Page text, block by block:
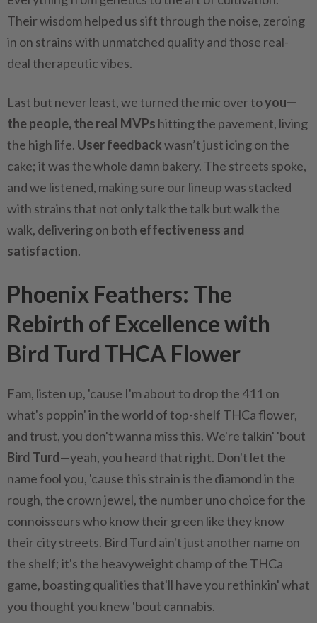
Their wisdom helped us sift through the noise, zeroing
in on strains with unmatched quality and those real-
deal therapeutic vibes.
Last but never least, we turned the mic over toyou—
the people, the real MVPs hitting the pavement, living
the high life. User feedbackwasn’t just icing on the
cake; it was the whole damn bakery. The streets spoke,
and we listened, making sure our lineup was stacked
with strains that not only talk the talk but walk the
walk, delivering on both effectiveness and
satisfaction.
Phoenix Feathers: The
Rebirth of Excellence with
Bird Turd THCA Flower
Fam, listen up, 'cause I'm about to drop the 411 on
what's poppin' in the world of top-shelf THCa flower,
and trust, you don't wanna miss this. We're talkin' 'bout
Bird Turd—yeah, you heard that right. Don't let the
name fool you, 'cause this strain is the diamond in the
rough, the crown jewel, the number uno choice for the
connoisseurs who know their green like they know
their city streets. Bird Turd ain't just another name on
the shelf; it's the heavyweight champ of the THCa
game, boasting qualities that'll have you rethinkin' what
you thought you knew 'bout cannabis.